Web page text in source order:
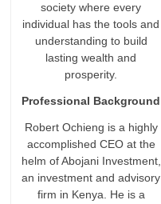
society where every
individual has the tools and
understanding to build
lasting wealth and
prosperity.
Professional Background
Robert Ochieng is a highly
accomplished CEO at the
helm of Abojani Investment,
an investment and advisory
firm in Kenya. He is a